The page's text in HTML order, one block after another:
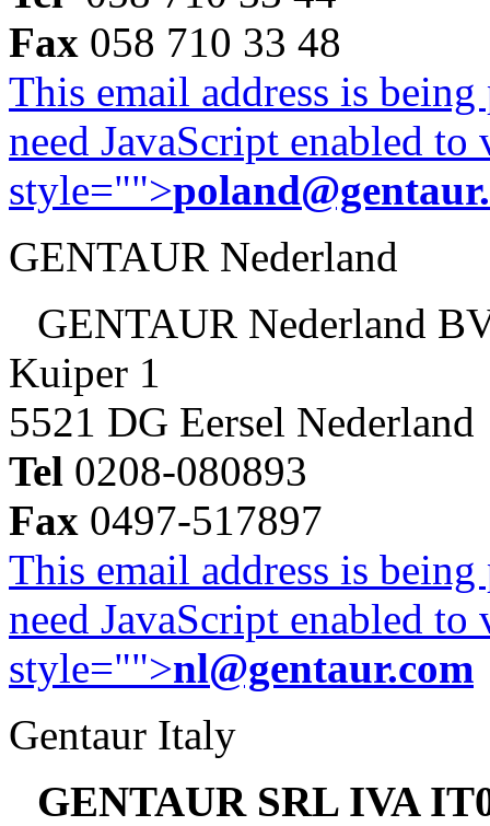
Fax 058 710 33 48
This email address is
need JavaScript enabled
style="">
GENTAUR Nederland
GENTAUR Nederland
Kuiper 1
5521 DG Eersel Nederland
Tel 0208-080893
Fax 0497-517897
This email address is
need JavaScript enabled
style="">nl@gentaur.com
Gentaur Italy
GENTAUR SRL IVA